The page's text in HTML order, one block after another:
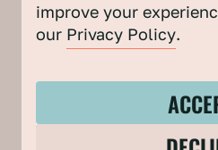
do not pass on this
This information is stored
third-party service) which we
Privacy Policy
If you wish to be removed
unsubscribe at any point by
improve your
our Privacy Policy.